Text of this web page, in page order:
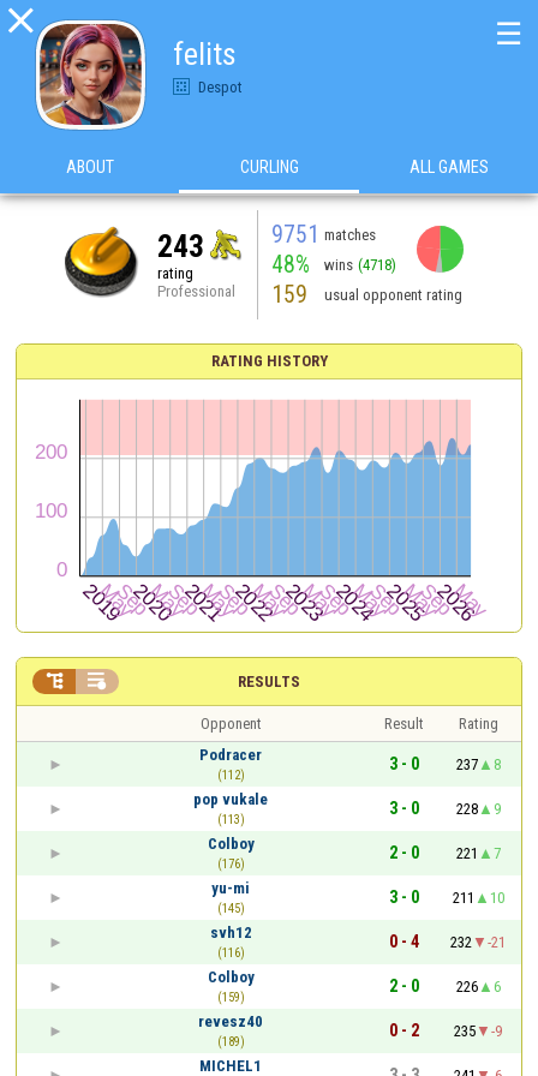

felits
Despot
☰
ABOUT CURLING ALL GAMES
243
rating
Professional
9751 matches
48% wins (4718)
159 usual opponent rating
RATING HISTORY
RESULTS
 
Opponent Result
Rating
Podracer
(112)
3 - 0 237
8
pop vukale
(113)
3 - 0 228
9
Colboy
(176)
2 - 0 221
7
yu-mi
(145)
3 - 0 211
10
svh12
(116)
0 - 4 232
-21
Colboy
(159)
2 - 0 226
6
revesz40
(189)
0 - 2 235
-9
MICHEL1